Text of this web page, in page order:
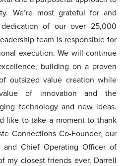
We’re most grateful for and
of our over 25,000
team is responsible for
execution. We will continue
building on a proven
outsized value creation while
of innovation and the
technology and new ideas.
like to take a moment to thank
Connections Co-Founder, our
and Chief Operating Officer of
my closest friends ever, Darrell